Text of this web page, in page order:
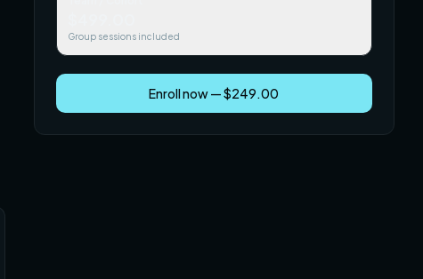
Group sessions included
Enroll now — $249.00